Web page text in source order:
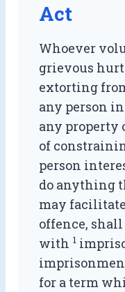
Act
Whoever
grievous
extorting
any person
any property
of
person
do anything
may
offence,
with 1
for a term